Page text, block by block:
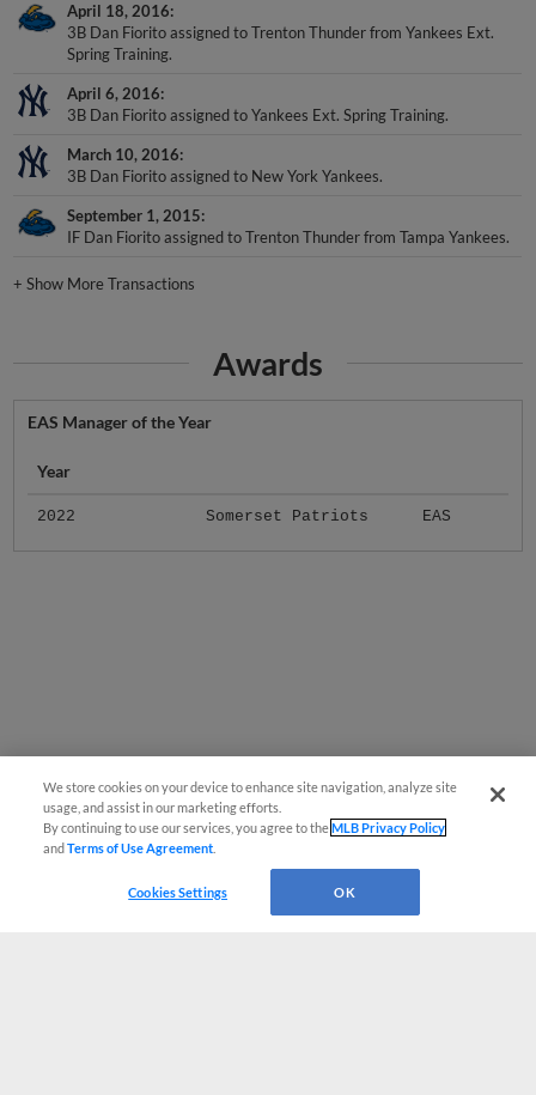
April 18, 2016
3B Dan Fiorito assigned to Trenton Thunder from Yankees Ext.
Spring Training.
April 6, 2016
3B Dan Fiorito assigned to Yankees Ext. Spring Training.
March 10, 2016
3B Dan Fiorito assigned to New York Yankees.
September 1, 2015
IF Dan Fiorito assigned to Trenton Thunder from Tampa Yankees.
+Show More Transactions
Awards
EAS Manager of the Year
Year
2022 Somerset Patriots EAS
We store cookies on your device to enhance site navigation, analyze site
usage, and assist in our marketing efforts.
By continuing to use our services, you agree to theMLB Privacy Policy
andTerms of Use Agreement
Cookies Settings OK